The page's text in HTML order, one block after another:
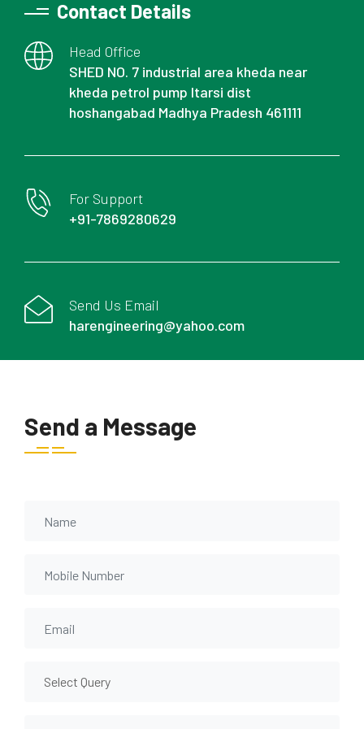
Contact Details
Head Office
SHED NO. 7 industrial area kheda near
kheda petrol pump Itarsi dist
hoshangabad Madhya Pradesh 461111
For Support
+91-7869280629
Send Us Email
harengineering@yahoo.com
Send a Message